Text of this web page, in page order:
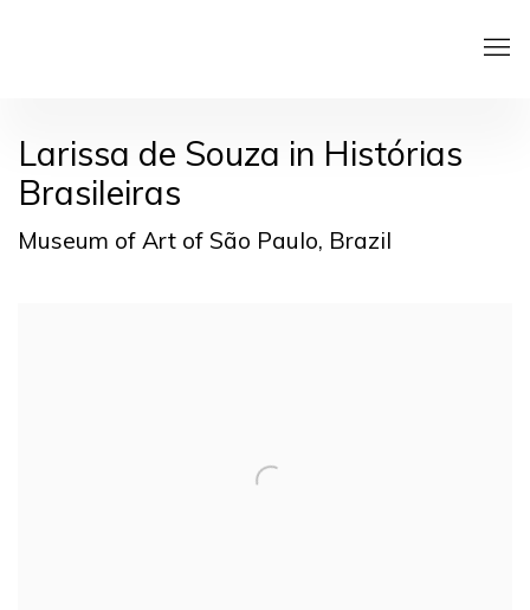
Larissa de Souza in Histórias
Brasileiras
Museum of Art of São Paulo, Brazil